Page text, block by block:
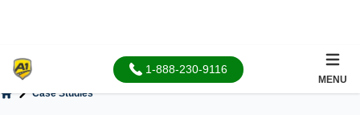
1-888-230-9116
MENU
Case Studies